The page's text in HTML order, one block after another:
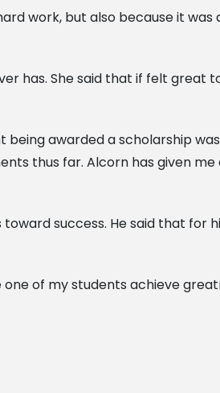
work, but also because it was
has. She said that if felt great
being awarded a scholarship
thus far. Alcorn has given
success. He said that for
of my students achieve